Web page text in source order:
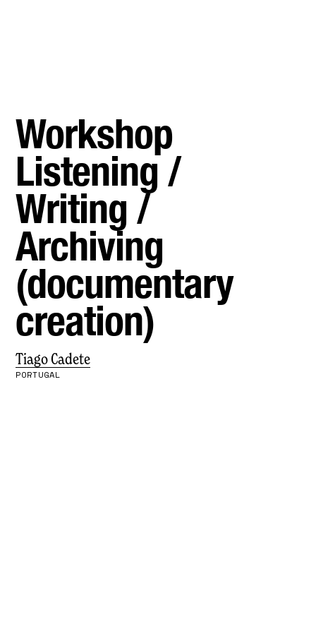
Workshop
Listening /
Writing /
Archiving
(documentary
creation)
Tiago Cadete
PORTUGAL